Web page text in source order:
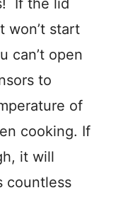
If the lid
won’t start
can’t open
to
of
cooking. If
it will
countless